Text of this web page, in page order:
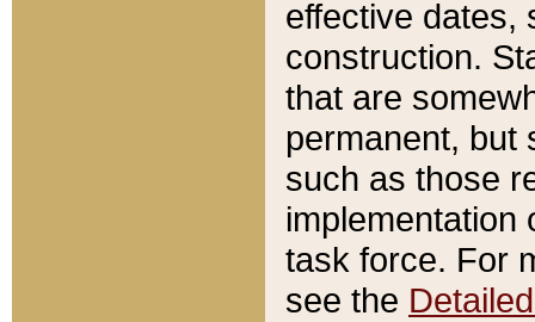
effective dates,
construction.
that are
permanent, but
such as those
implementation
task force. For
see the